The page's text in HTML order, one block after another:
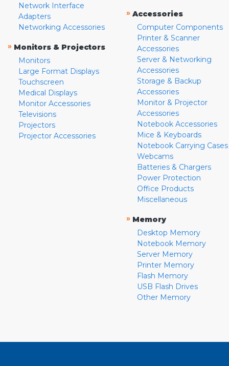
Network Interface
Adapters
Networking Accessories
» Monitors & Projectors
Monitors
Large Format Displays
Touchscreen
Medical Displays
Monitor Accessories
Televisions
Projectors
Projector Accessories
» Accessories
Computer Components
Printer & Scanner
Accessories
Server & Networking
Accessories
Storage & Backup
Accessories
Monitor & Projector
Accessories
Notebook Accessories
Mice & Keyboards
Notebook Carrying Cases
Webcams
Batteries & Chargers
Power Protection
Office Products
Miscellaneous
» Memory
Desktop Memory
Notebook Memory
Server Memory
Printer Memory
Flash Memory
USB Flash Drives
Other Memory